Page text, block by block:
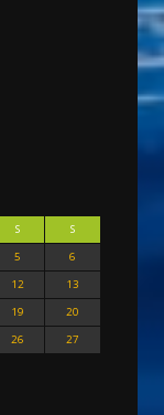
S
S
5
6
12
13
19
20
26
27